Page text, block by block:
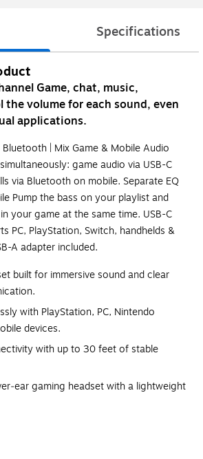
Specifications
Game, chat, music,
the volume for each sound, even
applications.
| Mix Game & Mobile Audio
game audio via USB-C
via Bluetooth on mobile. Separate EQ
Pump the bass on your playlist and
your game at the same time. USB-C
PC, PlayStation, Switch, handhelds &
A adapter included.
built for immersive sound and clear
with PlayStation, PC, Nintendo
devices.
with up to 30 feet of stable
gaming headset with a lightweight